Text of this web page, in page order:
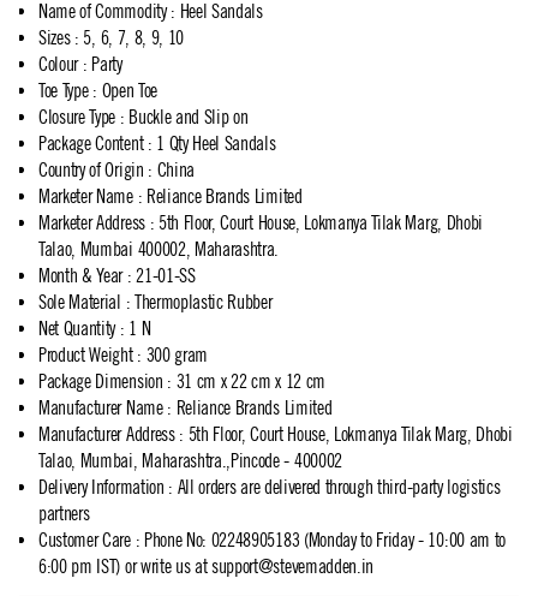
Name of Commodity: Heel Sandals
Sizes: 5, 6, 7, 8, 9, 10
Colour: Party
Toe Type: Open Toe
Closure Type : Buckle and Slip on
Package Content: 1 Qty Heel Sandals
Country of Origin : China
Marketer Name: Reliance Brands Limited
Marketer Address: 5th Floor, Court House, Lokmanya Tilak Marg, Dhobi
Talao, Mumbai 400002, Maharashtra.
Month & Year: 21-01-SS
Sole Material : Thermoplastic Rubber
Net Quantity: 1 N
Product Weight: 300 gram
Package Dimension : 31 cm x 22 cm x 12 cm
Manufacturer Name: Reliance Brands Limited
Manufacturer Address: 5th Floor, Court House, Lokmanya Tilak Marg, Dhobi
Talao, Mumbai, Maharashtra.,Pincode - 400002
Delivery Information : All orders are delivered through third-party logistics
partners
Customer Care: Phone No: 02248905183 (Monday to Friday - 10:00 am to
6:00 pm IST) or write us atsupport@stevemadden.in